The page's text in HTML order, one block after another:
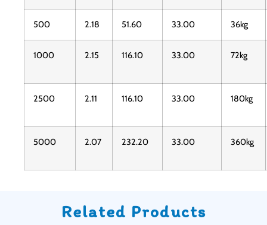
500 2.18 51.60 33.00 36kg
1000 2.15 116.10 33.00 72kg
2500 2.11 116.10 33.00 180kg
5000 2.07 232.20 33.00 360kg
Related Products